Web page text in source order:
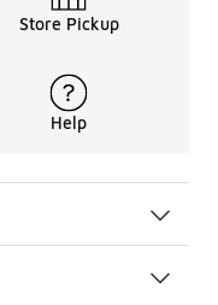
Store Pickup
Help